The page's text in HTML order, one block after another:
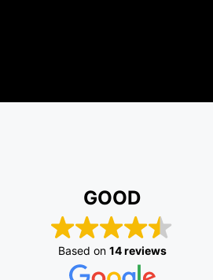
GOOD
Based on 14 reviews
my truck towed about 100
these guys gave me a solid
up on time, got it loaded